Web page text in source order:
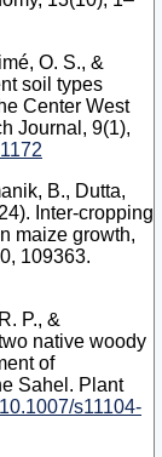
O. S., &
soil types
Center West
Journal, 9(1),
B., Dutta,
Inter-cropping
maize growth,
109363.
P., &
native woody
of
Sahel. Plant
s11104-